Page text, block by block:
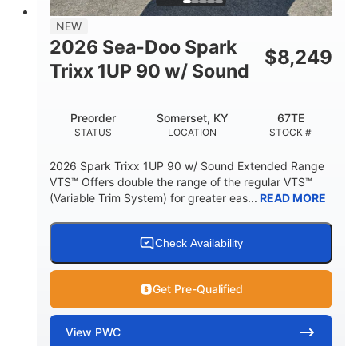
7.9gal
STORAGE CAPACITY-TOTAL
11.8gal
HULL MATERIAL
NEW
2026 Sea-Doo Spark
Trixx 1UP 90 w/ Sound
$8,249
STATUS
Preorder
LOCATION
Somerset, KY
STOCK #
67TE
2026 Spark Trixx 1UP 90 w/ Sound Extended Range
VTS™ Offers double the range of the regular VTS™
(Variable Trim System) for greater eas... READ MORE
Check Availability
Get Pre-Qualified
View PWC